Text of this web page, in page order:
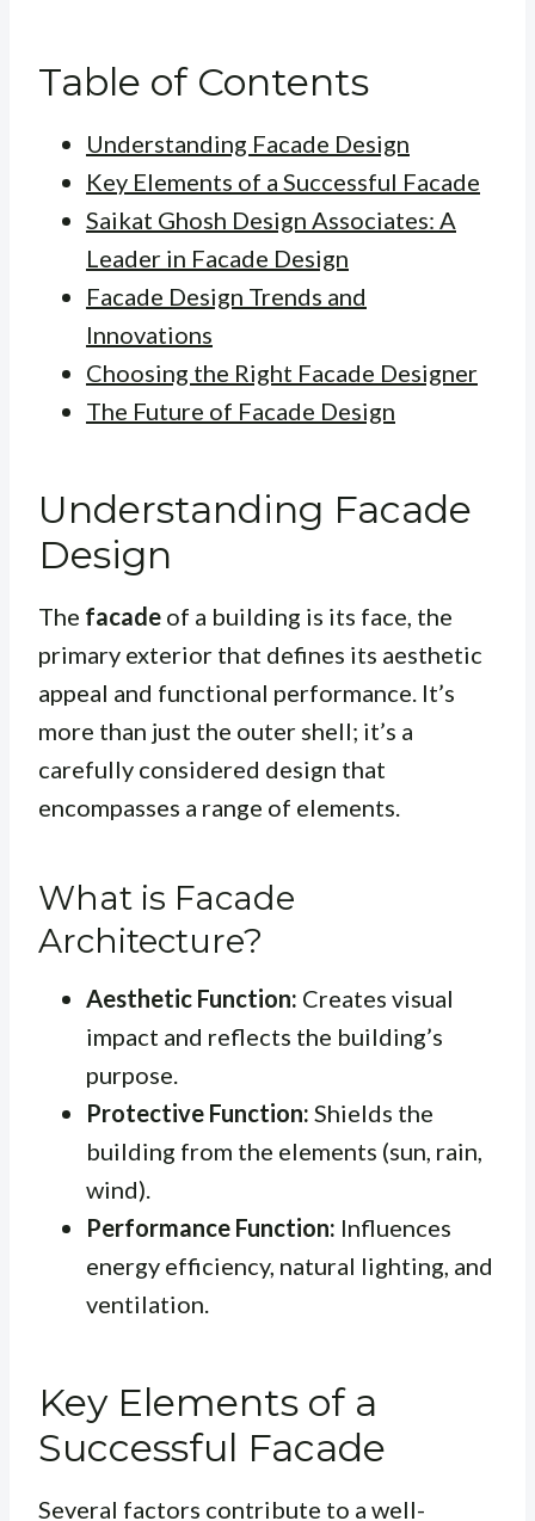
Table of Contents
Understanding Facade Design
Key Elements of a Successful Facade
Saikat Ghosh Design Associates: A
Leader in Facade Design
Facade Design Trends and
Innovations
Choosing the Right Facade Designer
The Future of Facade Design
Understanding Facade
Design
The facade of a building is its face, the
primary exterior that defines its aesthetic
appeal and functional performance. It’s
more than just the outer shell; it’s a
carefully considered design that
encompasses a range of elements.
What is Facade
Architecture?
Aesthetic Function: Creates visual
impact and reflects the building’s
purpose.
Protective Function: Shields the
building from the elements (sun, rain,
wind).
Performance Function: Influences
energy efficiency, natural lighting, and
ventilation.
Key Elements of a
Successful Facade
Several factors contribute to a well-